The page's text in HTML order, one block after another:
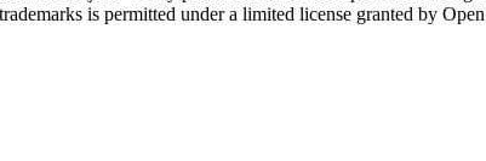
is permitted under a limited license granted by